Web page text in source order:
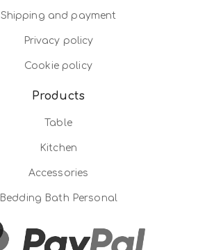
Shipping and payment
Privacy policy
Cookie policy
Products
Table
Kitchen
Accessories
Bedding Bath Personal